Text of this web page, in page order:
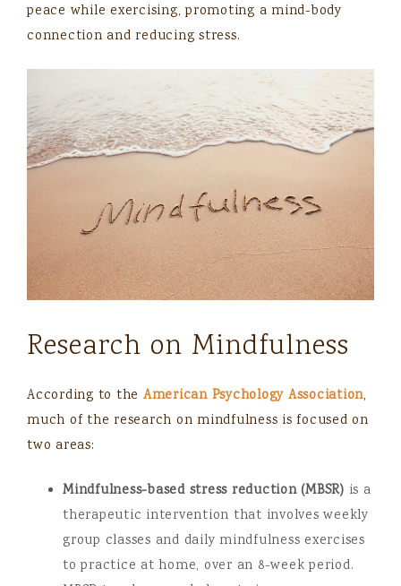
peace while exercising, promoting a mind-body
connection and reducing stress.
Research on Mindfulness
According to the American Psychology Association,
much of the research on mindfulness is focused on
two areas:
Mindfulness-based stress reduction (MBSR) is a
therapeutic intervention that involves weekly
group classes and daily mindfulness exercises
to practice at home, over an 8-week period.